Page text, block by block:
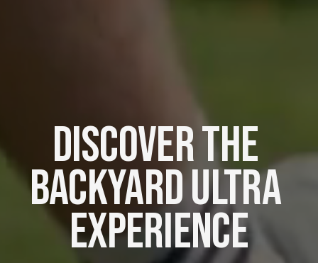
DISCOVER THE
BACKYARD ULTRA
EXPERIENCE